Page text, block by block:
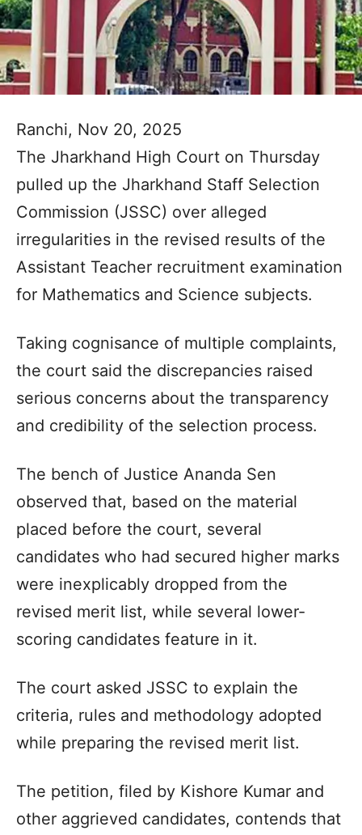
Ranchi, Nov 20, 2025
The Jharkhand High Court on Thursday
pulled up the Jharkhand Staff Selection
Commission (JSSC) over alleged
irregularities in the revised results of the
Assistant Teacher recruitment examination
for Mathematics and Science subjects.
Taking cognisance of multiple complaints,
the court said the discrepancies raised
serious concerns about the transparency
and credibility of the selection process.
The bench of Justice Ananda Sen
observed that, based on the material
placed before the court, several
candidates who had secured higher marks
were inexplicably dropped from the
revised merit list, while several lower-
scoring candidates feature in it.
The court asked JSSC to explain the
criteria, rules and methodology adopted
while preparing the revised merit list.
The petition, filed by Kishore Kumar and
other aggrieved candidates, contends that